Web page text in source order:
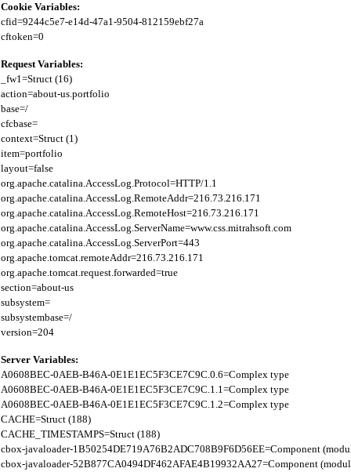
Cookie Variables:
cfid=9244c5e7-e14d-47a1-9504-812159ebf27a
Request Variables:
_fw1=Struct (16)
action=about-us.portfolio
base=/
cfcbase=
context=Struct (1)
item=portfolio
layout=false
org.apache.catalina.AccessLog.Protocol=HTTP/1.1
org.apache.catalina.AccessLog.RemoteAddr=216.73.216.171
org.apache.catalina.AccessLog.RemoteHost=216.73.216.171
org.apache.catalina.AccessLog.ServerName=www.css.mitrahsoft.com
org.apache.catalina.AccessLog.ServerPort=443
org.apache.tomcat.remoteAddr=216.73.216.171
org.apache.tomcat.request.forwarded=true
section=about-us
subsystem=
subsystembase=/
Server Variables:
A0608BEC-0AEB-B46A-0E1E1EC5F3CE7C9C.0.6=Complex type
A0608BEC-0AEB-B46A-0E1E1EC5F3CE7C9C.1.1=Complex type
A0608BEC-0AEB-B46A-0E1E1EC5F3CE7C9C.1.2=Complex type
CACHE=Struct (188)
CACHE_TIMESTAMPS=Struct (188)
cbox-javaloader-1B50254DE719A76B2ADC708B9F6D56EE=Component
cbox-javaloader-52B877CA0494DF462AFAE4B19932AA27=Component